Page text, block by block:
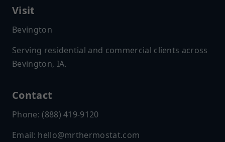
Visit
Bevington
Serving residential and commercial clients across
Bevington, IA.
Contact
Phone: (888) 419-9120
Email: hello@mrthermostat.com